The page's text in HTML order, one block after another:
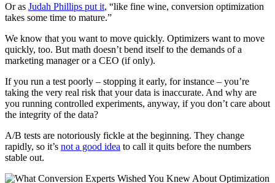
Or as Judah Phillips put it, “like fine wine, conversion optimization
takes some time to mature.”
We know that you want to move quickly. Optimizers want to move
quickly, too. But math doesn’t bend itself to the demands of a
marketing manager or a CEO (if only).
If you run a test poorly – stopping it early, for instance – you’re
taking the very real risk that your data is inaccurate. And why are
you running controlled experiments, anyway, if you don’t care about
the integrity of the data?
A/B tests are notoriously fickle at the beginning. They change
rapidly, so it’s not a good idea to call it quits before the numbers
stable out.